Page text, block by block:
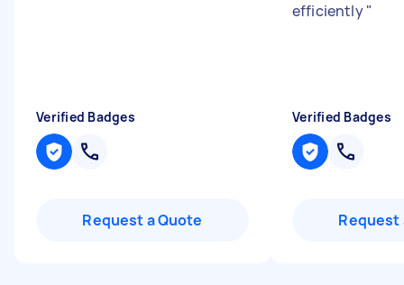
Verified Badges
Request a Quote
efficiently"
Verified Badges
Request